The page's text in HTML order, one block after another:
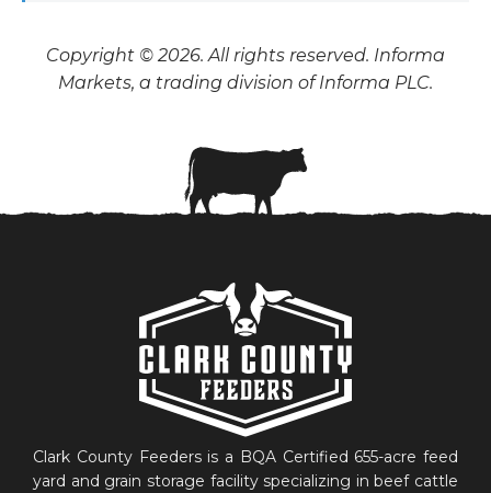
Copyright © 2026. All rights reserved. Informa
Markets, a trading division of Informa PLC.
Clark County Feeders is a BQA Certified 655-acre feed
yard and grain storage facility specializing in beef cattle